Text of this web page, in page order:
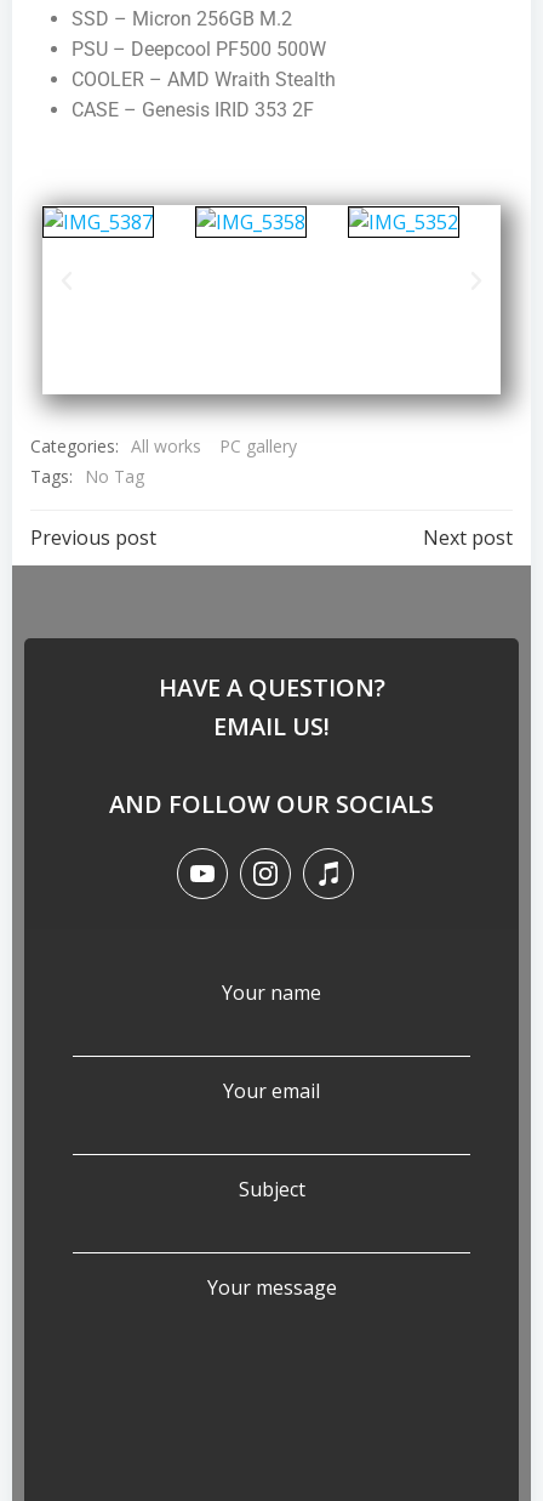
SSD – Micron 256GB M.2
PSU – Deepcool PF500 500W
COOLER – AMD Wraith Stealth
CASE – Genesis IRID 353 2F
Categories: All works
PC gallery
Tags:
No Tag
Previous post Next post
HAVE A QUESTION?
EMAIL US!
AND FOLLOW OUR SOCIALS
Your name
Your email
Subject
Your message